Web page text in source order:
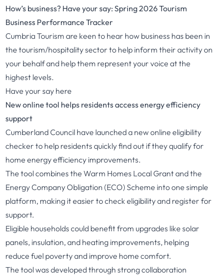
How’s business? Have your say: Spring 2026 Tourism
Business Performance Tracker
Cumbria Tourism are keen to hear how business has been in
the tourism/hospitality sector to help inform their activity on
your behalf and help them represent your voice at the
highest levels.
Have your say here
New online tool helps residents access energy efficiency
support
Cumberland Council have launched a new online eligibility
checker to help residents quickly find out if they qualify for
home energy efficiency improvements.
The tool combines the Warm Homes Local Grant and the
Energy Company Obligation (ECO) Scheme into one simple
platform, making it easier to check eligibility and register for
support.
Eligible households could benefit from upgrades like solar
panels, insulation, and heating improvements, helping
reduce fuel poverty and improve home comfort.
The tool was developed through strong collaboration